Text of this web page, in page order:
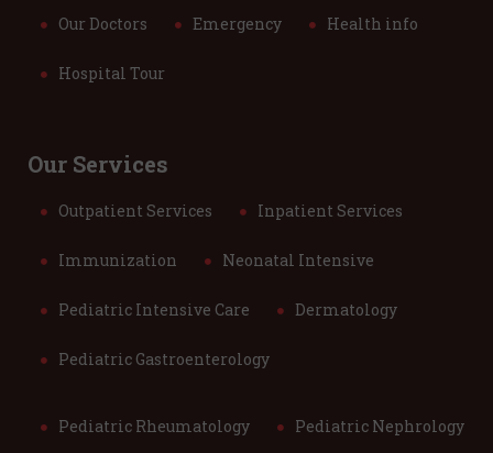
Our Doctors Emergency Health info
Hospital Tour
Our Services
Outpatient Services Inpatient Services
Immunization Neonatal Intensive
Pediatric Intensive Care Dermatology
Pediatric Gastroenterology
Pediatric Rheumatology Pediatric Nephrology